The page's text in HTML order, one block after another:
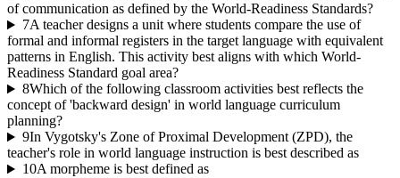
of communication as defined by the World-Readiness Standards?
7A teacher designs a unit where students compare the use of
formal and informal registers in the target language with equivalent
patterns in English. This activity best aligns with which World-
Readiness Standard goal area?
8Which of the following classroom activities best reflects the
concept of 'backward design' in world language curriculum
planning?
9In Vygotsky's Zone of Proximal Development (ZPD), the
teacher's role in world language instruction is best described as
10A morpheme is best defined as